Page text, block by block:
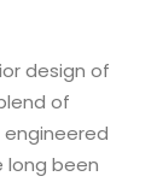
design of
of
long been